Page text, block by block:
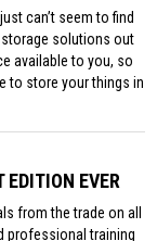
can’t seem to find
solutions out
available to you, so
to store your things in
EDITION EVER
from the trade on all
professional training